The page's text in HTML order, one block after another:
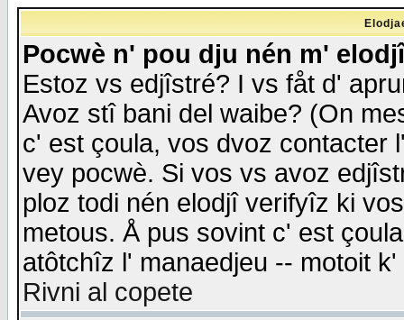
Pocwè n' pou dju nén m'
Estoz vs edjîstré? I vs fåt d'
Avoz stî bani del waibe? (On
c' est çoula, vos dvoz contacter
vey pocwè. Si vos vs avoz
ploz todi nén elodjî verifyîz ki
metous. Å pus sovint c' est
atôtchîz l' manaedjeu -- motoit
Rivni al copete